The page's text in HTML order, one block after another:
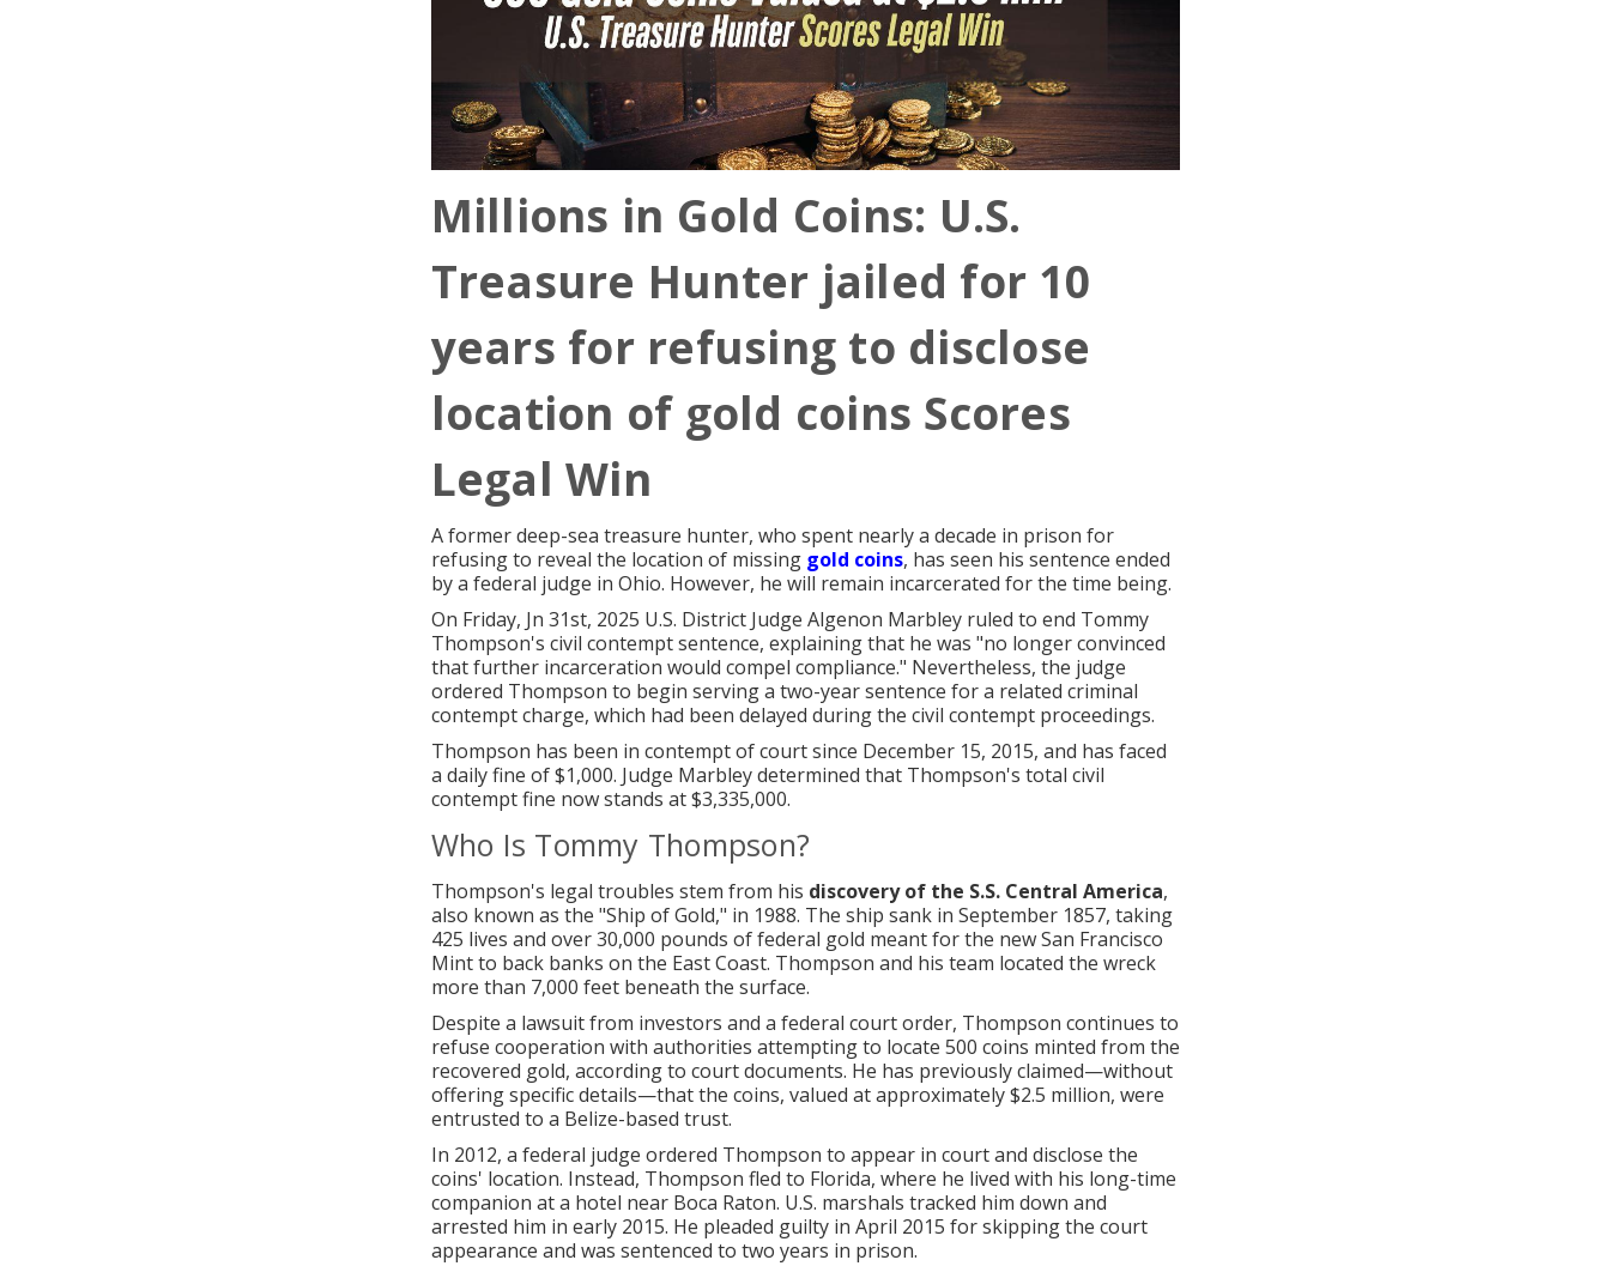
Millions in Gold Coins: U.S.
Treasure Hunter jailed for 10
years for refusing to disclose
location of gold coins Scores
Legal Win
A former deep-sea treasure hunter, who spent nearly a decade in prison for
refusing to reveal the location of missing gold coins, has seen his sentence ended
by a federal judge in Ohio. However, he will remain incarcerated for the time being.
On Friday, Jn 31st, 2025 U.S. District Judge Algenon Marbley ruled to end Tommy
Thompson's civil contempt sentence, explaining that he was "no longer convinced
that further incarceration would compel compliance." Nevertheless, the judge
ordered Thompson to begin serving a two-year sentence for a related criminal
contempt charge, which had been delayed during the civil contempt proceedings.
Thompson has been in contempt of court since December 15, 2015, and has faced
a daily fine of $1,000. Judge Marbley determined that Thompson's total civil
contempt fine now stands at $3,335,000.
Who Is Tommy Thompson?
Thompson's legal troubles stem from his discovery of the S.S. Central America,
also known as the "Ship of Gold," in 1988. The ship sank in September 1857, taking
425 lives and over 30,000 pounds of federal gold meant for the new San Francisco
Mint to back banks on the East Coast. Thompson and his team located the wreck
more than 7,000 feet beneath the surface.
Despite a lawsuit from investors and a federal court order, Thompson continues to
refuse cooperation with authorities attempting to locate 500 coins minted from the
recovered gold, according to court documents. He has previously claimed—without
offering specific details—that the coins, valued at approximately $2.5 million, were
entrusted to a Belize-based trust.
In 2012, a federal judge ordered Thompson to appear in court and disclose the
coins' location. Instead, Thompson fled to Florida, where he lived with his long-time
companion at a hotel near Boca Raton. U.S. marshals tracked him down and
arrested him in early 2015. He pleaded guilty in April 2015 for skipping the court
appearance and was sentenced to two years in prison.